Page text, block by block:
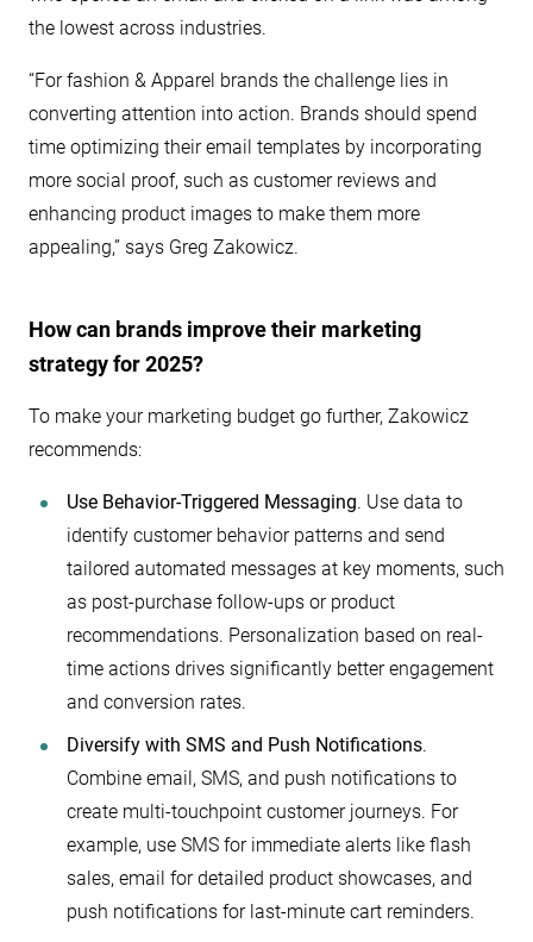
the lowest across industries.
“For fashion & Apparel brands the challenge lies in
converting attention into action. Brands should spend
time optimizing their email templates by incorporating
more social proof, such as customer reviews and
enhancing product images to make them more
appealing,” says Greg Zakowicz.
How can brands improve their marketing
strategy for 2025?
To make your marketing budget go further, Zakowicz
recommends:
Use Behavior-Triggered Messaging. Use data to
identify customer behavior patterns and send
tailored automated messages at key moments, such
as post-purchase follow-ups or product
recommendations. Personalization based on real-
time actions drives significantly better engagement
and conversion rates.
Diversify with SMS and Push Notifications.
Combine email, SMS, and push notifications to
create multi-touchpoint customer journeys. For
example, use SMS for immediate alerts like flash
sales, email for detailed product showcases, and
push notifications for last-minute cart reminders.